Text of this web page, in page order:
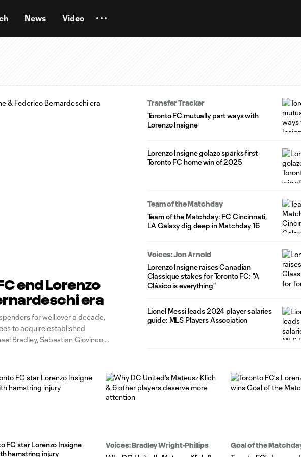
News Video
end Lorenzo
era
for well over a decade,
to acquire established
Bradley, Sebastian Giovinco,
Transfer Tracker
Toronto FC mutually part ways with
Lorenzo Insigne
Lorenzo Insigne golazo sparks first
Toronto FC home win of 2025
Team of the Matchday
Team of the Matchday: FC Cincinnati,
LA Galaxy dig deep in Matchday 16
Voices: Jon Arnold
Lorenzo Insigne raises Canadian
Classique stakes for Toronto FC: "A
Clásico is everything"
Lionel Messi leads 2024 player salaries
guide: MLS Players Association
FC star Lorenzo Insigne
hamstring injury
Voices: Bradley Wright-Phillips Goal of the